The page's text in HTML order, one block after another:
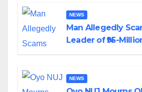
NEWS
Man Allegedly
Leader of ₦95-
NEWS